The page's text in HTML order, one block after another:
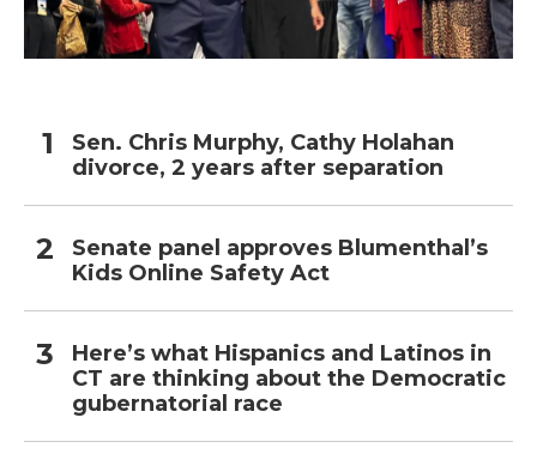
Sen. Chris Murphy, Cathy Holahan
divorce, 2 years after separation
Senate panel approves Blumenthal’s
Kids Online Safety Act
Here’s what Hispanics and Latinos in
CT are thinking about the Democratic
gubernatorial race